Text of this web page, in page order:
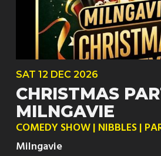
SAT 12 DEC 2026
CHRISTMAS
MILNGAVIE
COMEDY SHOW | NIBBLES |
Milngavie